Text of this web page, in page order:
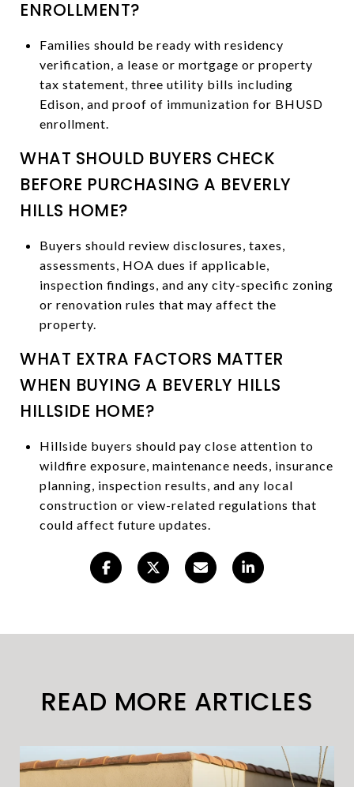
ENROLLMENT?
Families should be ready with residency
verification, a lease or mortgage or property
tax statement, three utility bills including
Edison, and proof of immunization for BHUSD
enrollment.
WHAT SHOULD BUYERS CHECK
BEFORE PURCHASING A BEVERLY
HILLS HOME?
Buyers should review disclosures, taxes,
assessments, HOA dues if applicable,
inspection findings, and any city-specific zoning
or renovation rules that may affect the
property.
WHAT EXTRA FACTORS MATTER
WHEN BUYING A BEVERLY HILLS
HILLSIDE HOME?
Hillside buyers should pay close attention to
wildfire exposure, maintenance needs, insurance
planning, inspection results, and any local
construction or view-related regulations that
could affect future updates.
READ MORE ARTICLES